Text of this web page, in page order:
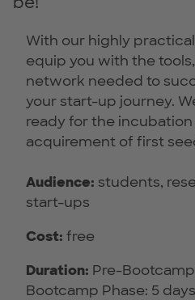
With our highly
equip you with the
network needed to
your start-up journey.
ready for the
acquirement of first
Audience: students,
start-ups
Cost: free
Duration: Pre-
Bootcamp Phase: 5 days